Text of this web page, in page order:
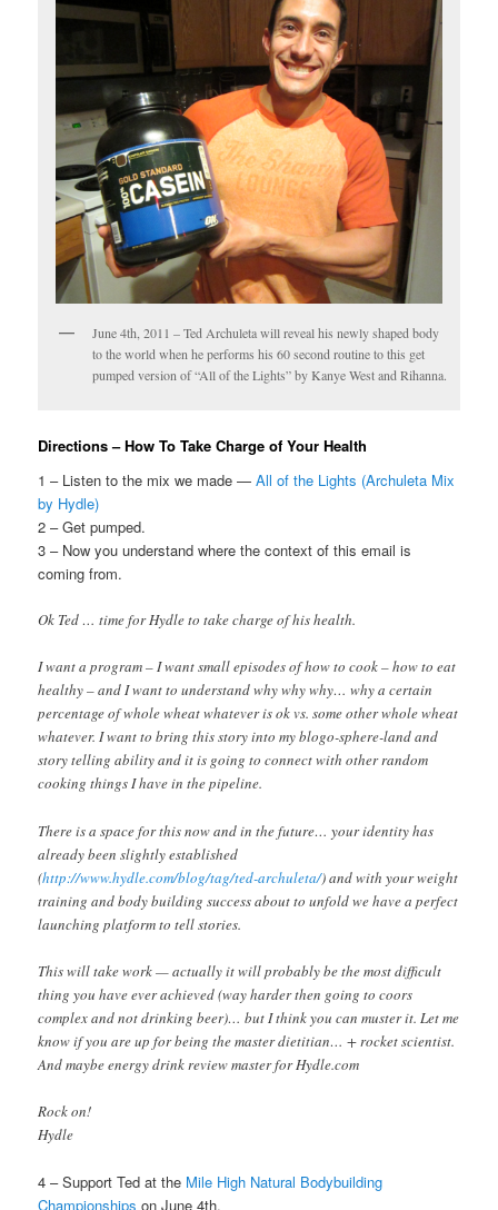
June 4th, 2011 – Ted Archuleta will reveal his newly shaped body
to the world when he performs his 60 second routine to this get
pumped version of “All of the Lights” by Kanye West and Rihanna.
Directions – How To Take Charge of Your Health
1 – Listen to the mix we made —All of the Lights (Archuleta Mix
by Hydle)
2 – Get pumped.
3 – Now you understand where the context of this email is
coming from.
Ok Ted … time for Hydle to take charge of his health.
I want a program – I want small episodes of how to cook – how to eat
healthy – and I want to understand why why why… why a certain
percentage of whole wheat whatever is ok vs. some other whole wheat
whatever. I want to bring this story into my blogo-sphere-land and
story telling ability and it is going to connect with other random
cooking things I have in the pipeline.
There is a space for this now and in the future… your identity has
already been slightly established
(http://www.hydle.com/blog/tag/ted-archuleta/) and with your weight
training and body building success about to unfold we have a perfect
launching platform to tell stories.
This will take work — actually it will probably be the most difficult
thing you have ever achieved (way harder then going to coors
complex and not drinking beer)… but I think you can muster it. Let me
know if you are up for being the master dietitian… + rocket scientist.
And maybe energy drink review master for Hydle.com
Rock on!
Hydle
4 – Support Ted at the Mile High Natural Bodybuilding
Championships on June 4th.